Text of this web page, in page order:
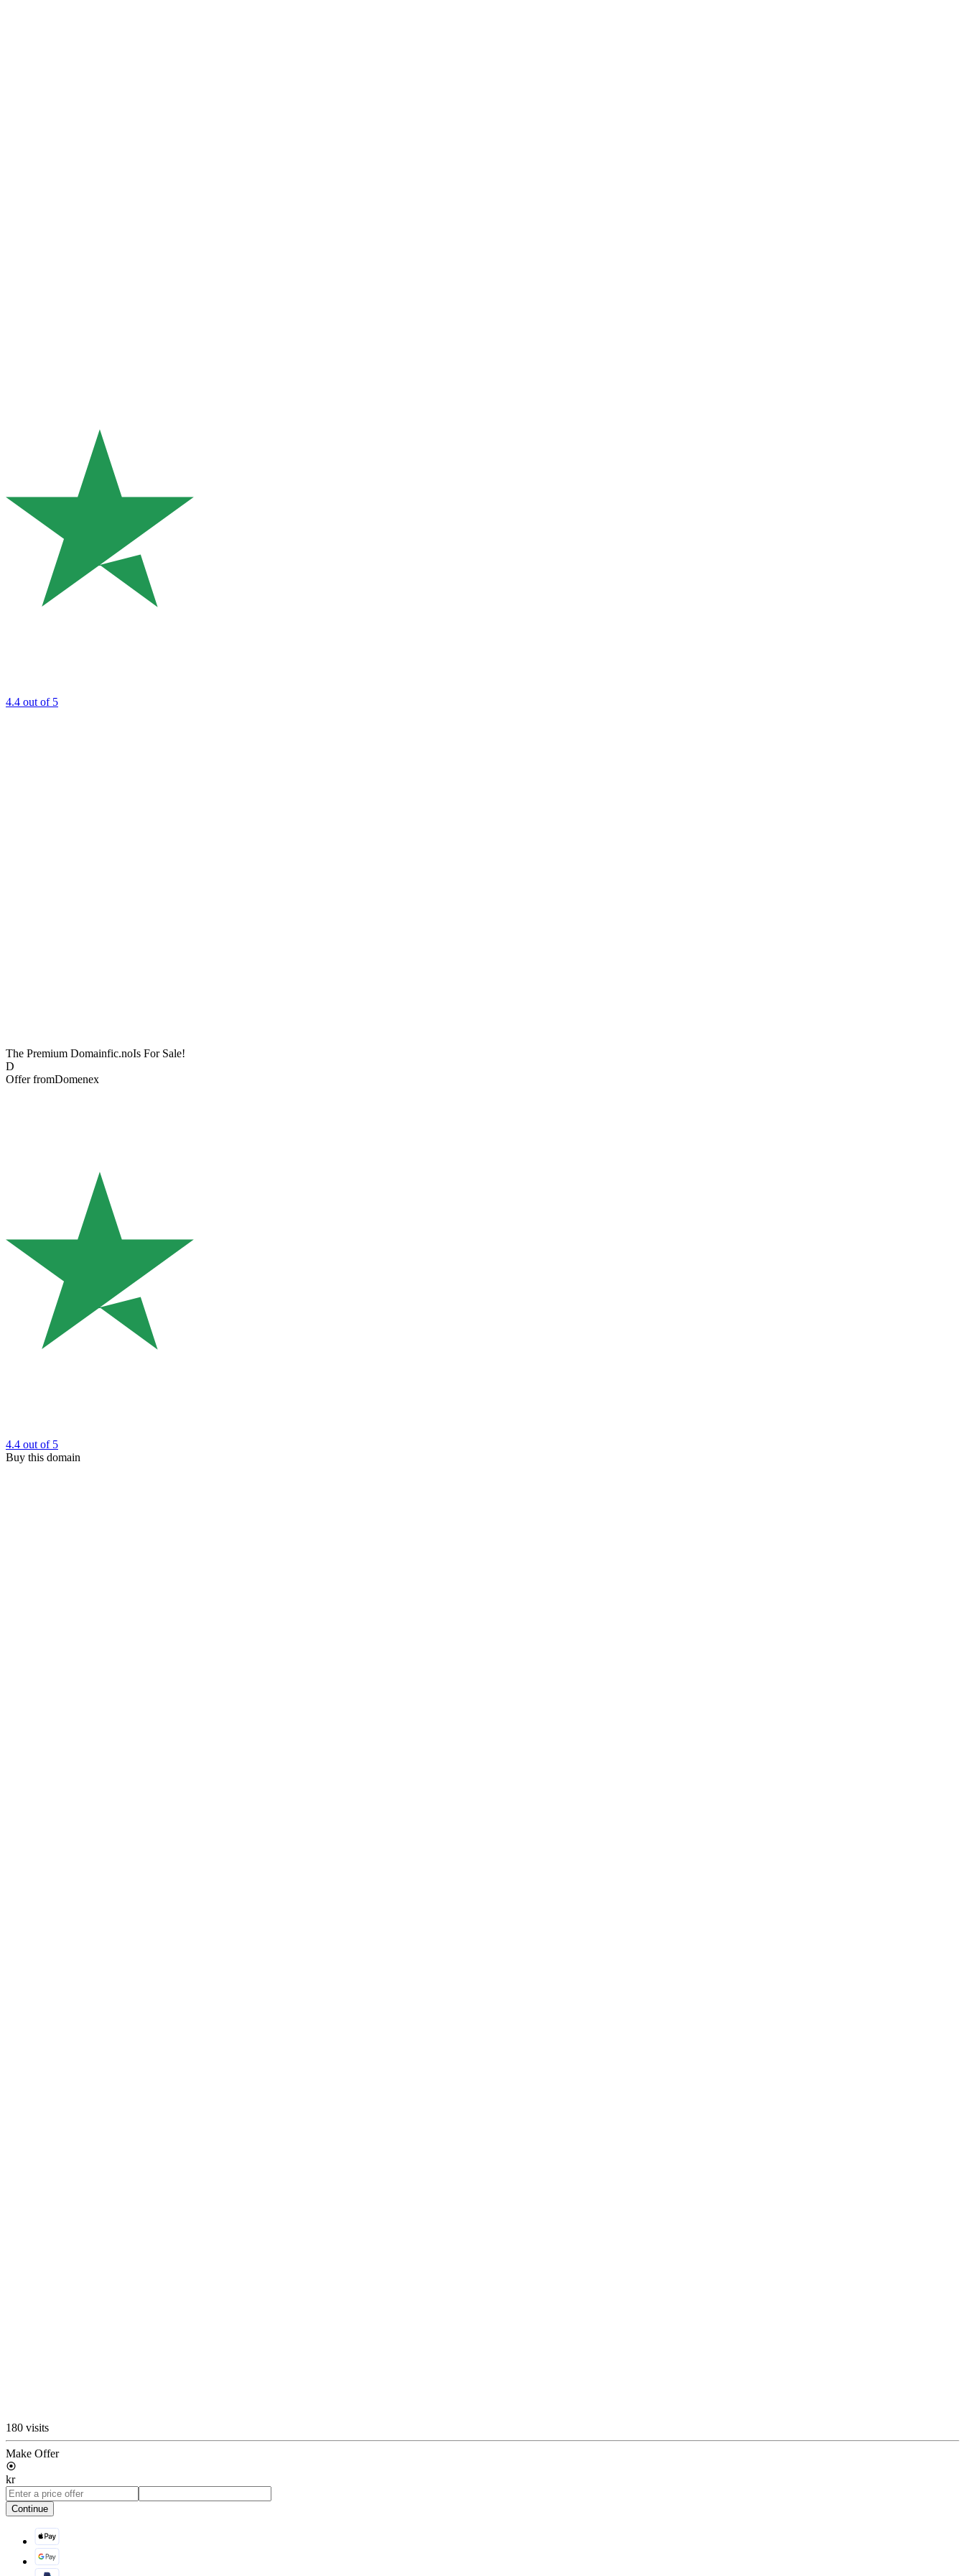
4.4 out of 5
The Premium Domainfic.noIs For Sale!
D
Offer fromDomenex
4.4 out of 5
Buy this domain
180 visits
Make Offer
kr
Continue